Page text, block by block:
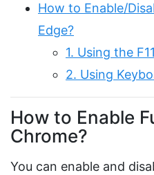
How to Enable/
Edge?
1. Using the
2. Using
How to Enable
Chrome?
You can enable and